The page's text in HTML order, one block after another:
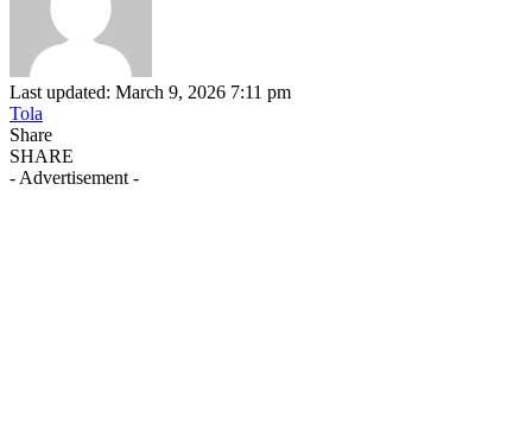
Last updated: March 9, 2026 7:11 pm
Tola
Share
SHARE
- Advertisement -